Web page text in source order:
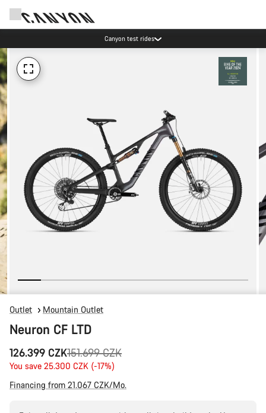
Canyon test rides
Outlet Mountain Outlet
Neuron CF LTD
126.399 CZK
Original
price
151.699 CZK
You save 25.300 CZK (-17%)
Financing from 21.067 CZK/Mo.